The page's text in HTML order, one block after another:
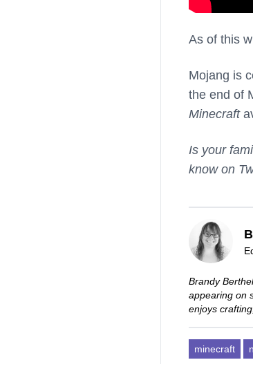
As of this
Mojang is
the end of
Minecraft
Is your
know on
Brandy
appearing on
enjoys
minecraft